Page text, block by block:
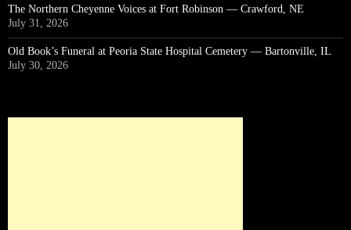
The Northern Cheyenne Voices at Fort Robinson — Crawford, NE
July 31, 2026
Old Book’s Funeral at Peoria State Hospital Cemetery — Bartonville, IL
July 30, 2026